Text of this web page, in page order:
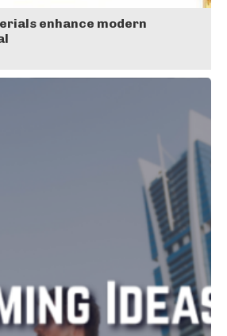
enhance modern